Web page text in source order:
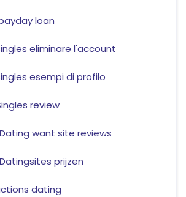
loan
eliminare l'account
esempi di profilo
review
want site reviews
prijzen
dating